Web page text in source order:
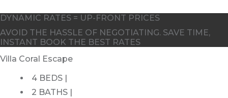
DYNAMIC RATES = UP-FRONT PRICES
AVOID THE HASSLE OF NEGOTIATING. SAVE TIME,
INSTANT BOOK THE BEST RATES
Villa Coral Escape
4 BEDS |
2 BATHS |